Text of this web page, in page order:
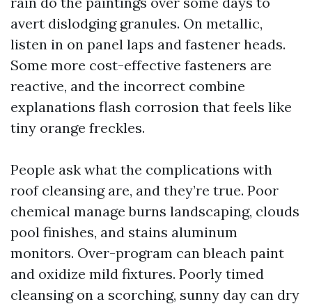
avert dislodging granules. On metallic,
listen in on panel laps and fastener heads.
Some more cost-effective fasteners are
reactive, and the incorrect combine
explanations flash corrosion that feels like
tiny orange freckles.
People ask what the complications with
roof cleansing are, and they’re true. Poor
chemical manage burns landscaping, clouds
pool finishes, and stains aluminum
monitors. Over-program can bleach paint
and oxidize mild fixtures. Poorly timed
cleansing on a scorching, sunny day can dry